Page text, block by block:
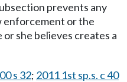
prevents any
enforcement or the
she believes creates a
s 32; 2011 1st sp.s. c 40